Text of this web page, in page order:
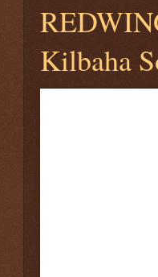
Kilbaha